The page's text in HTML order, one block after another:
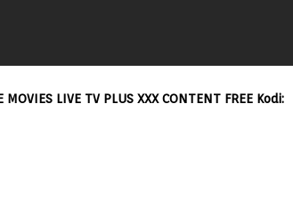
LIVE TV PLUS XXX CONTENT FREE Kodi: